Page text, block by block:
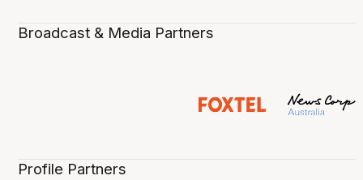
Broadcast & Media Partners
Profile Partners